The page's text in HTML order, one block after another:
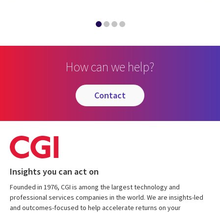
How can we help?
contact
Insights you can act on
Founded in 1976, CGI is among the largest technology and
professional services companies in the world. We are insights-led
and outcomes-focused to help accelerate returns on your